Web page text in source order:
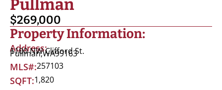
Pullman
$269,000
Property Information:
Address:
1100 NW Clifford St.
Pullman,WA99163
MLS#:257103
SQFT:1,820